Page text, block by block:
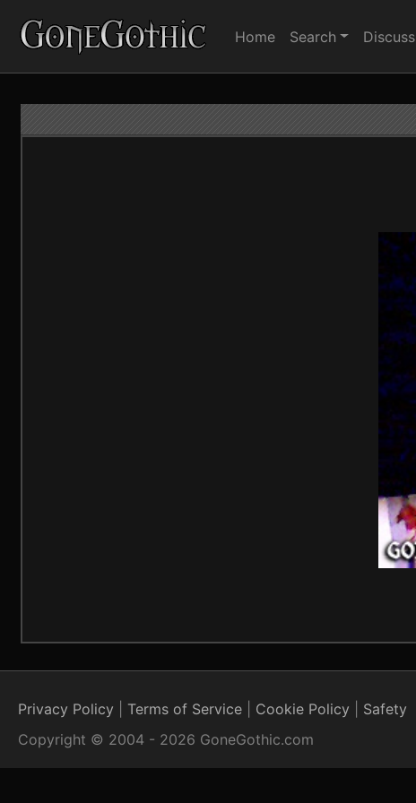
Home Search Discuss
Privacy Policy Terms of Service Cookie Policy
Safety
Copyright © 2004 - 2026 GoneGothic.com